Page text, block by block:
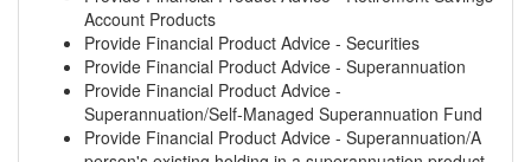
Account Products
Provide Financial Product Advice - Securities
Provide Financial Product Advice - Superannuation
Provide Financial Product Advice -
Superannuation/Self-Managed Superannuation Fund
Provide Financial Product Advice - Superannuation/A